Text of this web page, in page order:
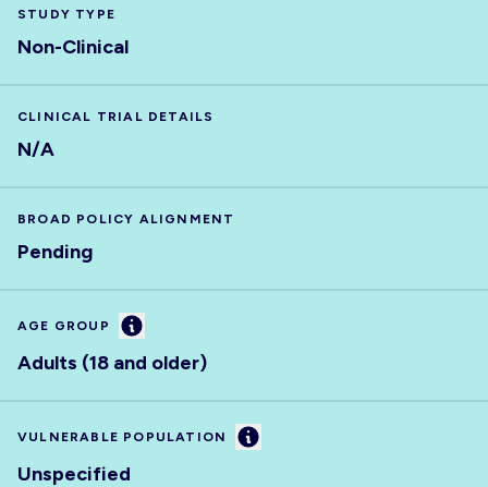
STUDY TYPE
Non-Clinical
CLINICAL TRIAL DETAILS
N/A
BROAD POLICY ALIGNMENT
Pending
AGE GROUP Information
Adults (18 and older)
VULNERABLE POPULATION Information
Unspecified